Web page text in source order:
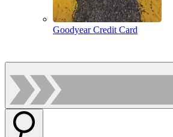
Goodyear Credit Card